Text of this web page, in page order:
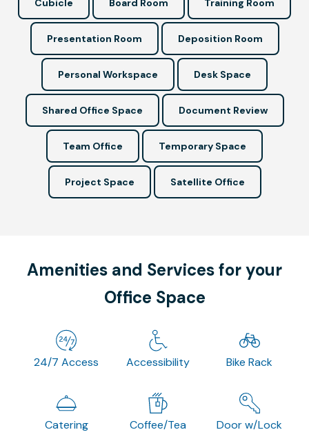
Cubicle Board Room Training Room
Presentation Room Deposition Room
Personal Workspace Desk Space
Shared Office Space Document Review
Team Office Temporary Space
Project Space Satellite Office
Amenities and Services for your
Office Space
24/7 Access Accessibility Bike Rack
Catering Coffee/Tea Door w/Lock